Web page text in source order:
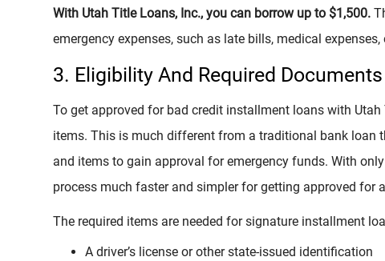
With Utah Title Loans, Inc., you can borrow up to $1,500.
emergency expenses, such as late bills, medical
3. Eligibility And Required Documents
To get approved for bad credit installment loans with
items. This is much different from a traditional bank loan
and items to gain approval for emergency funds. With
process much faster and simpler for getting approved for
The required items are needed for signature installment
A driver’s license or other state-issued identification